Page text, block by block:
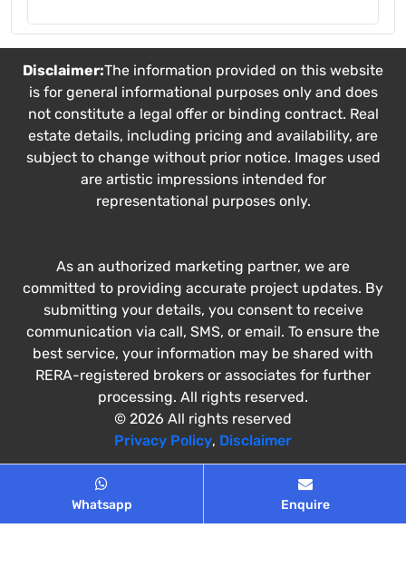
Whatsapp Enquire
Disclaimer:The information provided on this website
is for general informational purposes only and does
not constitute a legal offer or binding contract. Real
estate details, including pricing and availability, are
subject to change without prior notice. Images used
are artistic impressions intended for
representational purposes only.
As an authorized marketing partner, we are
committed to providing accurate project updates. By
submitting your details, you consent to receive
communication via call, SMS, or email. To ensure the
best service, your information may be shared with
RERA-registered brokers or associates for further
processing. All rights reserved.
© 2026 All rights reserved
Privacy Policy, Disclaimer